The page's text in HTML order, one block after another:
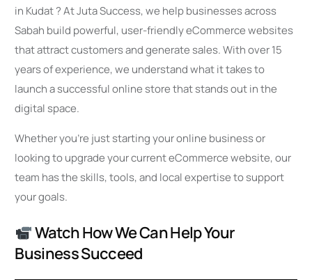
in Kudat ? At Juta Success, we help businesses across
Sabah build powerful, user-friendly eCommerce websites
that attract customers and generate sales. With over 15
years of experience, we understand what it takes to
launch a successful online store that stands out in the
digital space.
Whether you’re just starting your online business or
looking to upgrade your current eCommerce website, our
team has the skills, tools, and local expertise to support
your goals.
Watch How We Can Help Your
Business Succeed